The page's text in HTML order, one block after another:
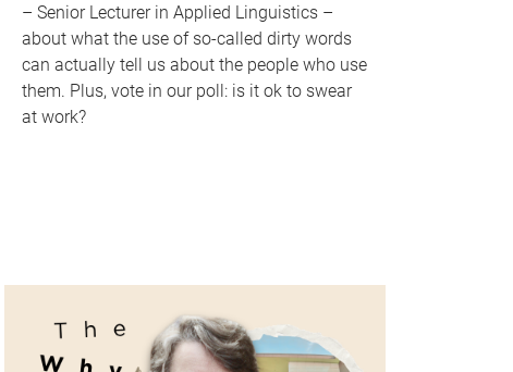
– Senior Lecturer in Applied Linguistics –
about what the use of so-called dirty words
can actually tell us about the people who use
them. Plus, vote in our poll: is it ok to swear
at work?